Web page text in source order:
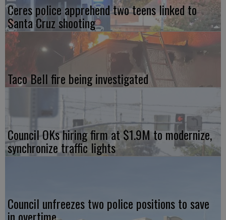
Ceres police apprehend two teens linked to
Santa Cruz shooting
Taco Bell fire being investigated
Council OKs hiring firm at $1.9M to modernize,
synchronize traffic lights
Council unfreezes two police positions to save